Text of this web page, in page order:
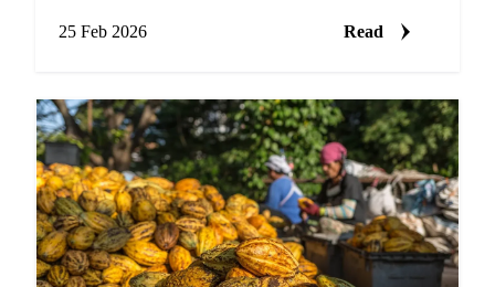
25 Feb 2026
Read